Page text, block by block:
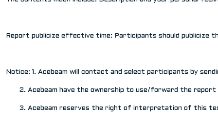
Report publicize effective time: Participants should
Notice: 1. Acebeam will contact and select participants by
2. Acebeam have the ownership to use/forward the report
3. Acebeam reserves the right of interpretation of this